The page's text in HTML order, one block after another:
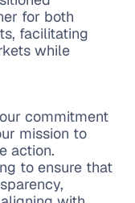
for both
facilitating
while
commitment
mission to
action.
to ensure that